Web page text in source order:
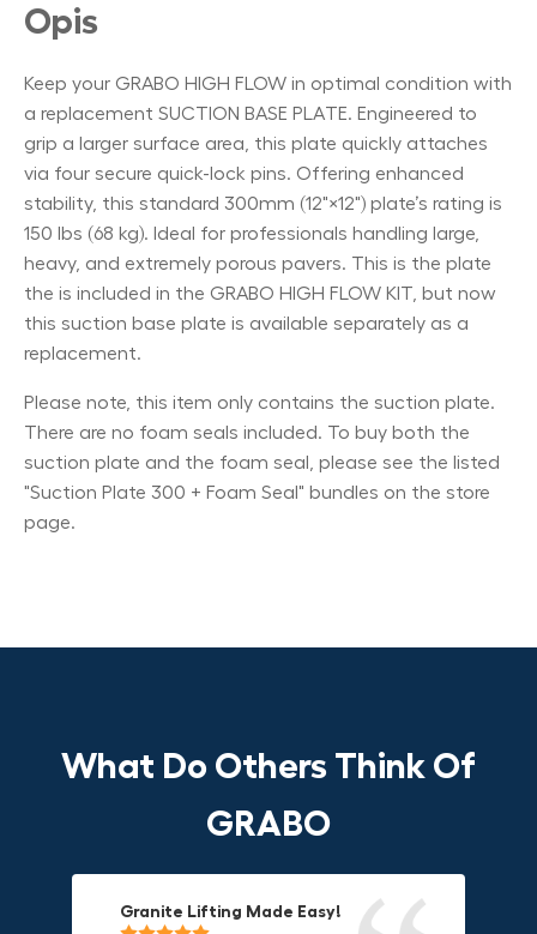
Opis
Keep your GRABO HIGH FLOW in optimal condition with
a replacement SUCTION BASE PLATE. Engineered to
grip a larger surface area, this plate quickly attaches
via four secure quick-lock pins. Offering enhanced
stability, this standard 300mm (12"×12") plate’s rating is
150 lbs (68 kg). Ideal for professionals handling large,
heavy, and extremely porous pavers. This is the plate
the is included in the GRABO HIGH FLOW KIT, but now
this suction base plate is available separately as a
replacement.
Please note, this item only contains the suction plate.
There are no foam seals included. To buy both the
suction plate and the foam seal, please see the listed
"Suction Plate 300 + Foam Seal" bundles on the store
page.
What Do Others Think Of
GRABO
Granite Lifting Made Easy!
Fun & Effective Lifting Tool!
Compact, Versatile & Game-